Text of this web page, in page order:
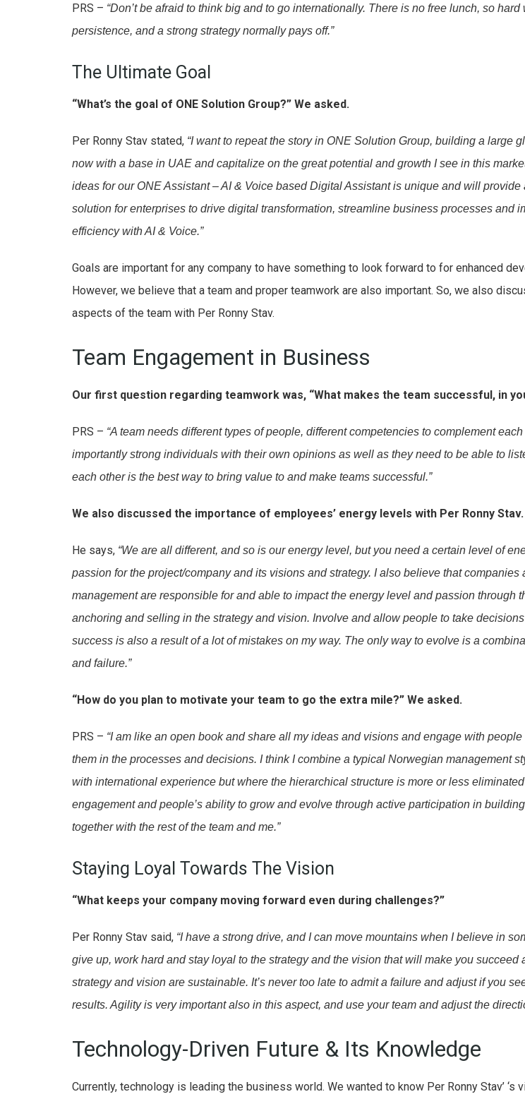
PRS – “Don’t be afraid to think big and to go internationally. There is no free lunch, so hard
persistence, and a strong strategy normally pays off.”
The Ultimate Goal
“What’s the goal of ONE Solution Group?” We asked.
Per Ronny Stav stated, “I want to repeat the story in ONE Solution Group, building a large
now with a base in UAE and capitalize on the great potential and growth I see in this
ideas for our ONE Assistant – AI & Voice based Digital Assistant is unique and will provide
solution for enterprises to drive digital transformation, streamline business processes and
efficiency with AI & Voice.”
Goals are important for any company to have something to look forward to for enhanced
However, we believe that a team and proper teamwork are also important. So, we also
aspects of the team with Per Ronny Stav.
Team Engagement in Business
Our first question regarding teamwork was, “What makes the team successful, in
PRS – “A team needs different types of people, different competencies to complement
importantly strong individuals with their own opinions as well as they need to be able to
each other is the best way to bring value to and make teams successful.”
We also discussed the importance of employees’ energy levels with Per Ronny Stav.
He says, “We are all different, and so is our energy level, but you need a certain level of
passion for the project/company and its visions and strategy. I also believe that companies
management are responsible for and able to impact the energy level and passion through
anchoring and selling in the strategy and vision. Involve and allow people to take
success is also a result of a lot of mistakes on my way. The only way to evolve is a
and failure.”
“How do you plan to motivate your team to go the extra mile?” We asked.
PRS – “I am like an open book and share all my ideas and visions and engage with
them in the processes and decisions. I think I combine a typical Norwegian management
with international experience but where the hierarchical structure is more or less
engagement and people’s ability to grow and evolve through active participation in
together with the rest of the team and me.”
Staying Loyal Towards The Vision
“What keeps your company moving forward even during challenges?”
Per Ronny Stav said, “I have a strong drive, and I can move mountains when I believe in
give up, work hard and stay loyal to the strategy and the vision that will make you succeed
strategy and vision are sustainable. It’s never too late to admit a failure and adjust if you
results. Agility is very important also in this aspect, and use your team and adjust the
Technology-Driven Future & Its Knowledge
Currently, technology is leading the business world. We wanted to know Per Ronny Stav’ ‘s